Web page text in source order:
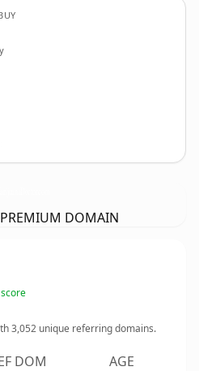
DOMAIN
3,052 unique referring domains.
DOM AGE